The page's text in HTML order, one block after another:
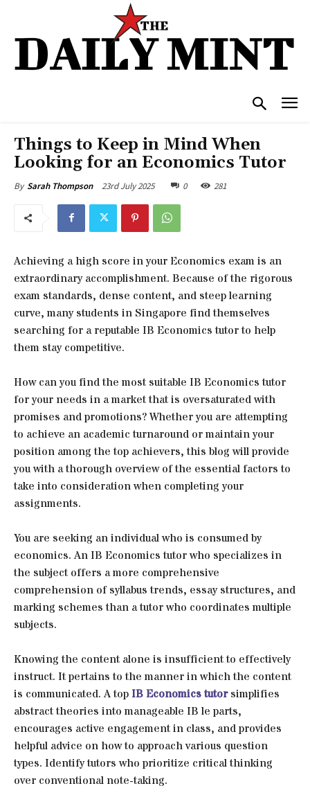
Things to Keep in Mind When
Looking for an Economics Tutor
By Sarah Thompson 23rd July 2025 0 281
Achieving a high score in your Economics exam is an
extraordinary accomplishment. Because of the rigorous
exam standards, dense content, and steep learning
curve, many students in Singapore find themselves
searching for a reputable IB Economics tutor to help
them stay competitive.
How can you find the most suitable IB Economics tutor
for your needs in a market that is oversaturated with
promises and promotions? Whether you are attempting
to achieve an academic turnaround or maintain your
position among the top achievers, this blog will provide
you with a thorough overview of the essential factors to
take into consideration when completing your
assignments.
You are seeking an individual who is consumed by
economics. An IB Economics tutor who specializes in
the subject offers a more comprehensive
comprehension of syllabus trends, essay structures, and
marking schemes than a tutor who coordinates multiple
subjects.
Knowing the content alone is insufficient to effectively
instruct. It pertains to the manner in which the content
is communicated. A topIB Economics tutorsimplifies
abstract theories into manageable IB le parts,
encourages active engagement in class, and provides
helpful advice on how to approach various question
types. Identify tutors who prioritize critical thinking
over conventional note-taking.